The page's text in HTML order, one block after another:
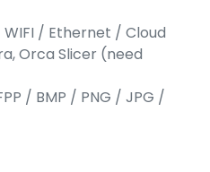
WIFI / Ethernet / Cloud
Orca Slicer (need
/ BMP / PNG / JPG /